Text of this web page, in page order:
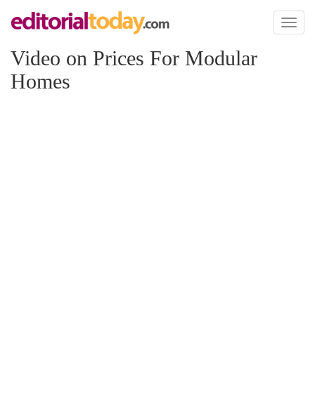
Toggle
Video on Prices For Modular
Homes